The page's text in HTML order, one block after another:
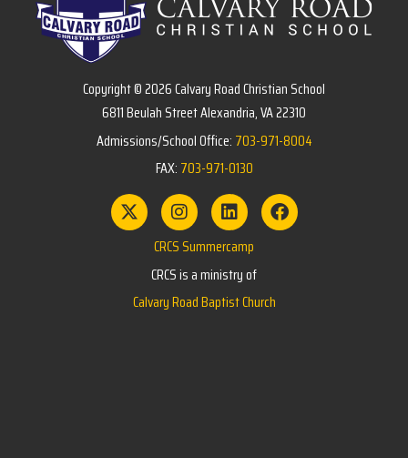
Copyright © 2026 Calvary Road Christian School
6811 Beulah Street Alexandria, VA 22310
Admissions/School Office: 703-971-8004
FAX: 703-971-0130
CRCS Summercamp
CRCS is a ministry of
Calvary Road Baptist Church